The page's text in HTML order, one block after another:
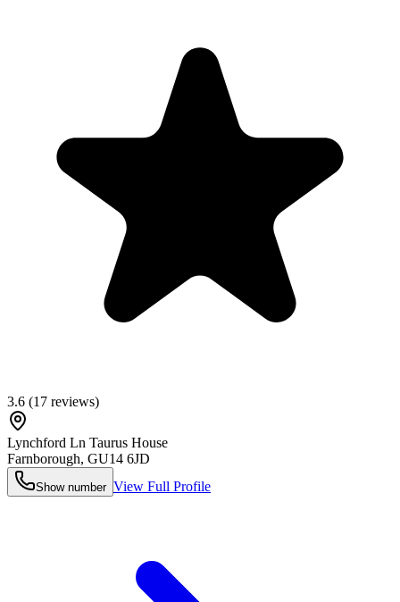
3.6 (17 reviews)
Lynchford Ln Taurus House
Farnborough, GU14 6JD
Show number View Full Profile